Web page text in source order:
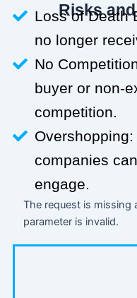
Risks
Loss of Death
no longer
No
buyer or non-
competition.
companies
engage.
The request is missing
parameter is invalid.